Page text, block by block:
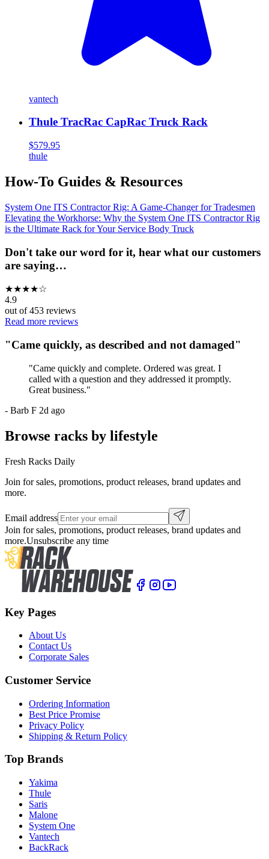
vantech
Thule TracRac CapRac Truck Rack
$579.95
thule
How-To Guides & Resources
System One ITS Contractor Rig: A Game-Changer for Tradesmen
Elevating the Workhorse: Why the System One ITS Contractor Rig
is the Ultimate Rack for Your Service Body Truck
Don't take our word for it, hear what our customers
are saying…
★★★★☆
4.9
out of453 reviews
Read more reviews
"Came quickly, as described and not damaged"
"Came quickly and complete. Ordered was great. I
called with a question and they addressed it promptly.
Great business."
- Barb F 2d ago
Browse racks by lifestyle
Fresh Racks Daily
Join for sales, promotions, product releases, brand updates and
more.
Email address
Join for sales, promotions, product releases, brand updates and
more.Unsubscribe any time
Key Pages
About Us
Contact Us
Corporate Sales
Customer Service
Ordering Information
Best Price Promise
Privacy Policy
Shipping & Return Policy
Top Brands
Yakima
Thule
Saris
Malone
System One
Vantech
BackRack